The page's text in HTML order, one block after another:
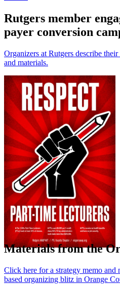
Rutgers member
payer conversion
Organizers at Rutgers describe
and materials.
Materials from the
Click here for a strategy memo and
based organizing blitz in Orange